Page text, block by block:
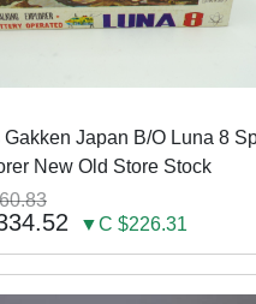
Japan B/O Luna 8
New Old Store Stock
▼C $226.31